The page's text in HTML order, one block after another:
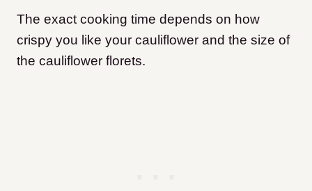
The exact cooking time depends on how
crispy you like your cauliflower and the size of
the cauliflower florets.